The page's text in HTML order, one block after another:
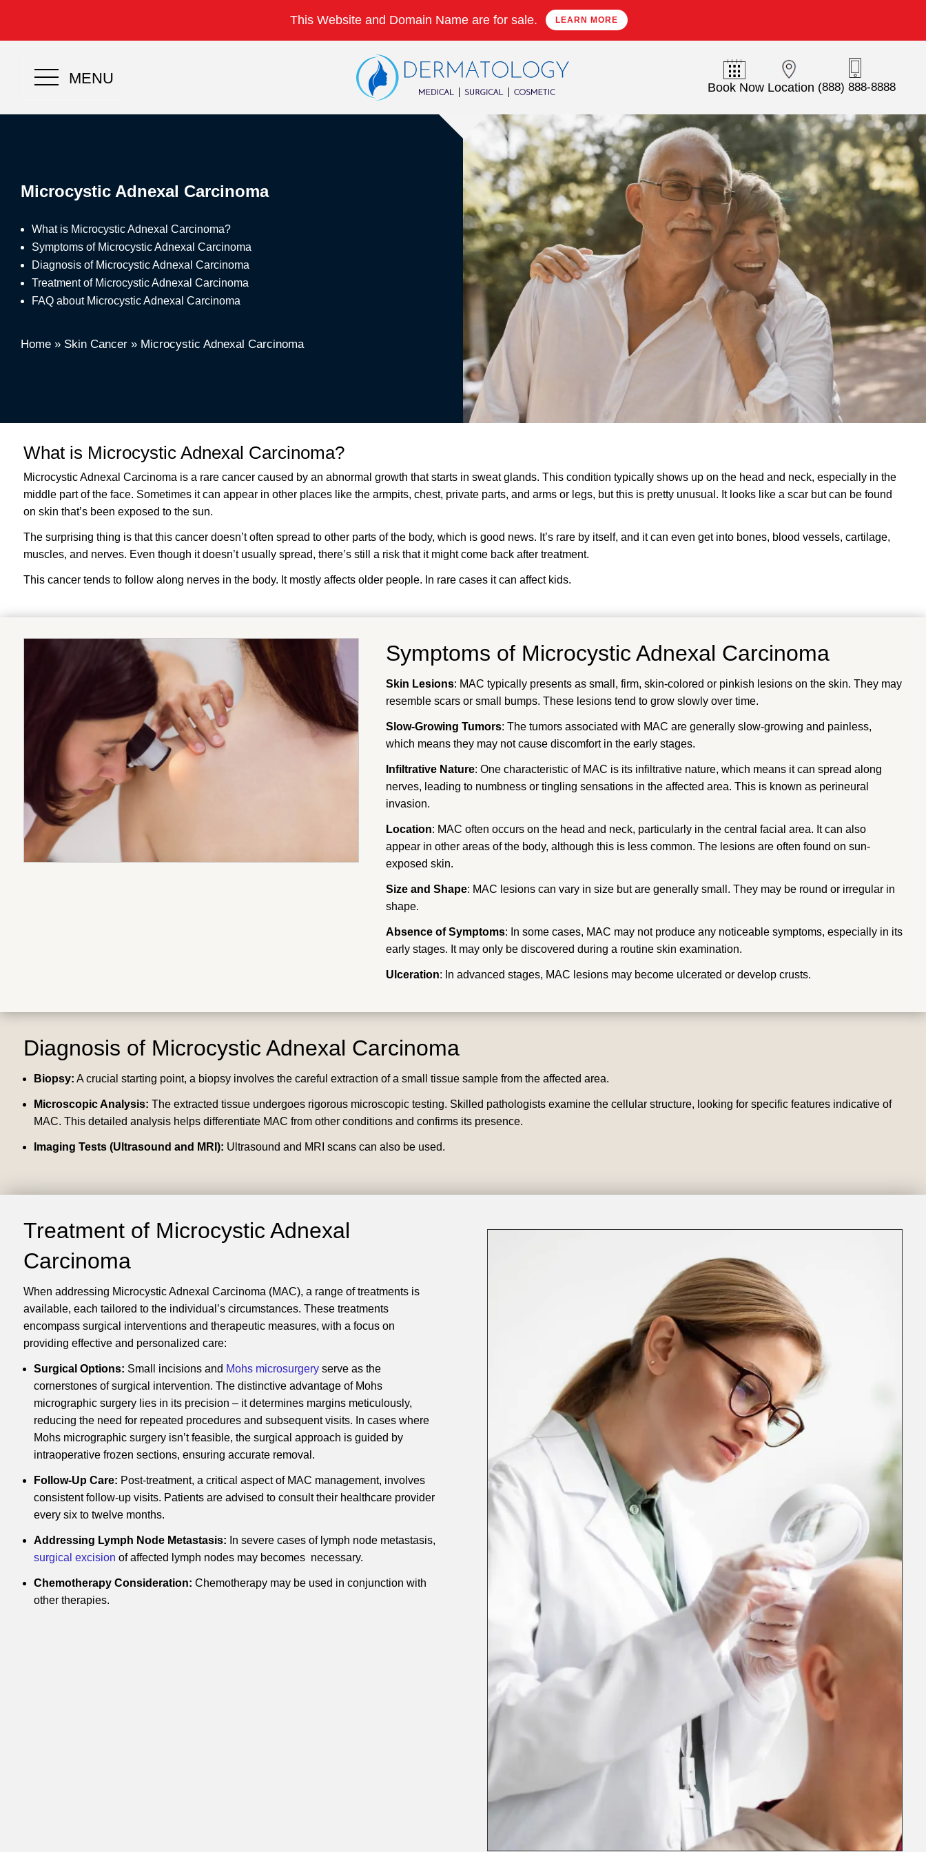
This Website and Domain Name are for sale. LEARN MORE
MENU
Book Now Location (888) 888-8888
Microcystic Adnexal Carcinoma
What is Microcystic Adnexal Carcinoma?
Symptoms of Microcystic Adnexal Carcinoma
Diagnosis of Microcystic Adnexal Carcinoma
Treatment of Microcystic Adnexal Carcinoma
FAQ about Microcystic Adnexal Carcinoma
Home » Skin Cancer » Microcystic Adnexal Carcinoma
What is Microcystic Adnexal Carcinoma?
Microcystic Adnexal Carcinoma is a rare cancer caused by an abnormal growth that starts in sweat glands. This condition typically shows up on the head and neck, especially in the
middle part of the face. Sometimes it can appear in other places like the armpits, chest, private parts, and arms or legs, but this is pretty unusual. It looks like a scar but can be found
on skin that’s been exposed to the sun.
The surprising thing is that this cancer doesn’t often spread to other parts of the body, which is good news. It’s rare by itself, and it can even get into bones, blood vessels, cartilage,
muscles, and nerves. Even though it doesn’t usually spread, there’s still a risk that it might come back after treatment.
This cancer tends to follow along nerves in the body. It mostly affects older people. In rare cases it can affect kids.
Symptoms of Microcystic Adnexal Carcinoma
Skin Lesions: MAC typically presents as small, firm, skin-colored or pinkish lesions on the skin. They may
resemble scars or small bumps. These lesions tend to grow slowly over time.
Slow-Growing Tumors: The tumors associated with MAC are generally slow-growing and painless,
which means they may not cause discomfort in the early stages.
Infiltrative Nature: One characteristic of MAC is its infiltrative nature, which means it can spread along
nerves, leading to numbness or tingling sensations in the affected area. This is known as perineural
invasion.
Location: MAC often occurs on the head and neck, particularly in the central facial area. It can also
appear in other areas of the body, although this is less common. The lesions are often found on sun-
exposed skin.
Size and Shape: MAC lesions can vary in size but are generally small. They may be round or irregular in
shape.
Absence of Symptoms: In some cases, MAC may not produce any noticeable symptoms, especially in its
early stages. It may only be discovered during a routine skin examination.
Ulceration: In advanced stages, MAC lesions may become ulcerated or develop crusts.
Diagnosis of Microcystic Adnexal Carcinoma
Biopsy: A crucial starting point, a biopsy involves the careful extraction of a small tissue sample from the affected area.
Microscopic Analysis: The extracted tissue undergoes rigorous microscopic testing. Skilled pathologists examine the cellular structure, looking for specific features indicative of
MAC. This detailed analysis helps differentiate MAC from other conditions and confirms its presence.
Imaging Tests (Ultrasound and MRI): Ultrasound and MRI scans can also be used.
Treatment of Microcystic Adnexal
Carcinoma
When addressing Microcystic Adnexal Carcinoma (MAC), a range of treatments is
available, each tailored to the individual’s circumstances. These treatments
encompass surgical interventions and therapeutic measures, with a focus on
providing effective and personalized care:
Surgical Options: Small incisions and Mohs microsurgeryserve as the
cornerstones of surgical intervention. The distinctive advantage of Mohs
micrographic surgery lies in its precision – it determines margins meticulously,
reducing the need for repeated procedures and subsequent visits. In cases where
Mohs micrographic surgery isn’t feasible, the surgical approach is guided by
intraoperative frozen sections, ensuring accurate removal.
Follow-Up Care: Post-treatment, a critical aspect of MAC management, involves
consistent follow-up visits. Patients are advised to consult their healthcare provider
every six to twelve months.
Addressing Lymph Node Metastasis: In severe cases of lymph node metastasis,
surgical excision of affected lymph nodes may becomes necessary.
Chemotherapy Consideration: Chemotherapy may be used in conjunction with
other therapies.